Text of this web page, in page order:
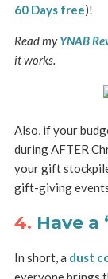
60 Days free)!
Read myYNAB
it works.
Also, if your
during AFTER
your gift
gift-giving
4. Have a
In short, a dust